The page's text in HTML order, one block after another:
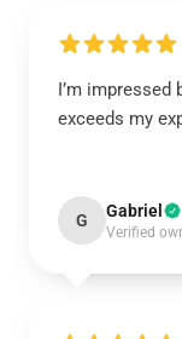
I’m
exceeds my
G Gabriel
Verified